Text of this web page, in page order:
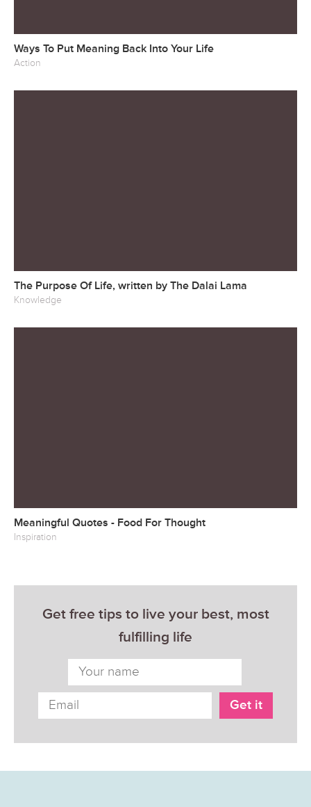
Ways To Put Meaning Back Into Your Life
Action
The Purpose Of Life, written by The Dalai Lama
Knowledge
Meaningful Quotes - Food For Thought
Inspiration
Get free tips to live your best, most
fulfilling life